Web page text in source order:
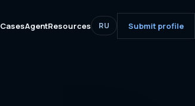
CasesAgentResources RU Submit profile